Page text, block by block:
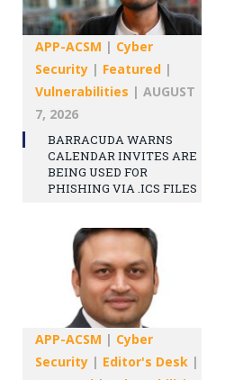
APP-ACSM | Cyber
Security | Featured |
Vulnerabilities | AUGUST
7, 2026
BARRACUDA WARNS
CALENDAR INVITES ARE
BEING USED FOR
PHISHING VIA .ICS FILES
APP-ACSM | Cyber
Security | Editor's Desk |